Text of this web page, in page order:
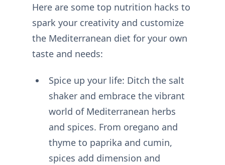
Here are some top nutrition hacks to
spark your creativity and customize
the Mediterranean diet for your own
taste and needs:
Spice up your life: Ditch the salt
shaker and embrace the vibrant
world of Mediterranean herbs
and spices. From oregano and
thyme to paprika and cumin,
spices add dimension and